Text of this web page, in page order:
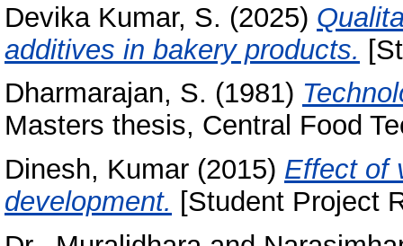
Devika Kumar, S. (2025)
additives in bakery products.
Dharmarajan, S. (1981)
Masters thesis, Central Food
Dinesh, Kumar (2015) Effect of
development. [Student Project